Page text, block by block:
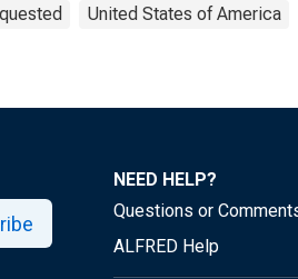
United States of America
NEED HELP?
Questions or
ALFRED Help